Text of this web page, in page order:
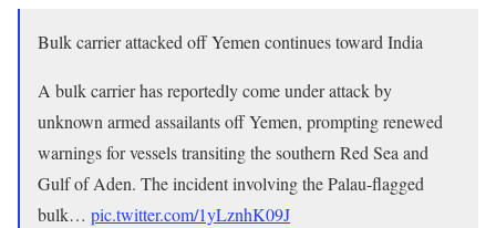
Bulk carrier attacked off Yemen continues toward India
A bulk carrier has reportedly come under attack by
unknown armed assailants off Yemen, prompting renewed
warnings for vessels transiting the southern Red Sea and
Gulf of Aden. The incident involving the Palau-flagged
bulk… pic.twitter.com/1yLznhK09J